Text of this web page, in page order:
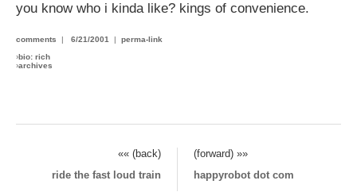
you know who i kinda like? kings of convenience.
comments | 6/21/2001 | perma-link
›bio: rich
›archives
«« (back)
(forward) »»
ride the fast loud train
happyrobot dot com